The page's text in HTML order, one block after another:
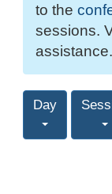
to the
sessions.
assistance.
Day